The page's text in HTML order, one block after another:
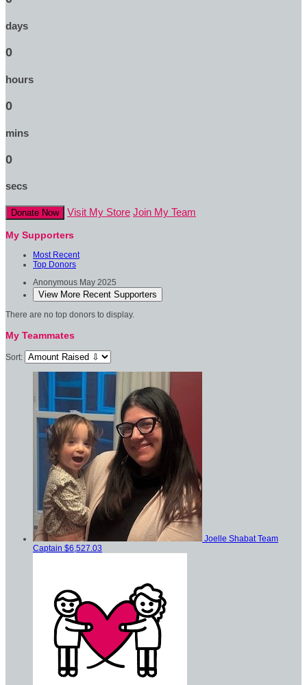
days
0
hours
0
mins
0
secs
Donate Now Visit My Store Join My Team
My Supporters
Most Recent
Top Donors
Anonymous May 2025
View More Recent Supporters
There are no top donors to display.
My Teammates
Sort:
Joelle Shabat Team
Captain $6,527.03